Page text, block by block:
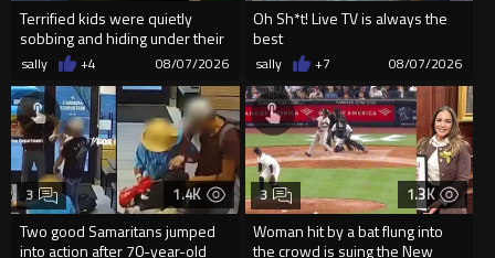
Terrified kids were quietly
sobbing and hiding under their
desks as they listened ...
sally +4 08/07/2026
Oh Sh*t! Live TV is always the
best
sally +7 08/07/2026
1.4K
Two good Samaritans jumped
into action after 70-year-old
3 1.3K
Woman hit by a bat flung into
the crowd is suing the New
3